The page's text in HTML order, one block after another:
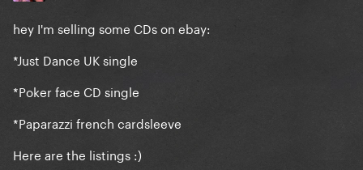
hey I'm selling some CDs on ebay:
*Just Dance UK single
*Poker face CD single
*Paparazzi french cardsleeve
Here are the listings :)